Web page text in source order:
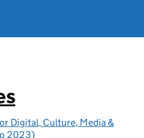
Digital, Culture, Media &
2023)